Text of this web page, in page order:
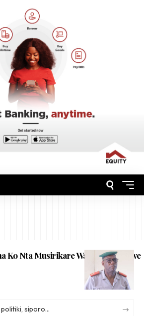
Ko Nta Musirikare Wabwo Wafashwe